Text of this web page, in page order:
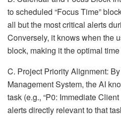
to scheduled “Focus Time”
all but the most critical alerts
Conversely, it knows when the
block, making it the optimal
C. Project Priority Alignment:
Management System, the AI
task (e.g., “P0: Immediate
alerts directly relevant to that